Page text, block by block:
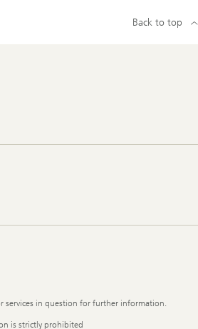
Back to top
services in question for further information.
is strictly prohibited